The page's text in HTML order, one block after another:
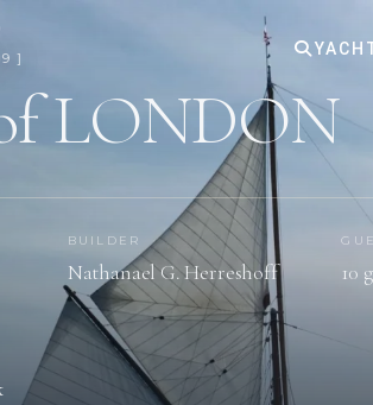
]
LONDON
BUILDER
Nathanael G. Herreshoff 10